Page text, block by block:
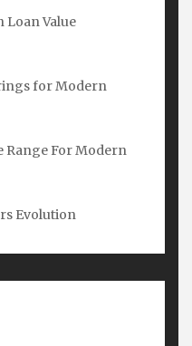
Loan Value
for Modern
Range For Modern
Evolution